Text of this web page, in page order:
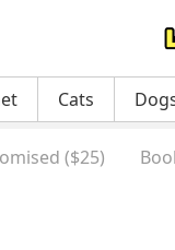
Cats
($25)